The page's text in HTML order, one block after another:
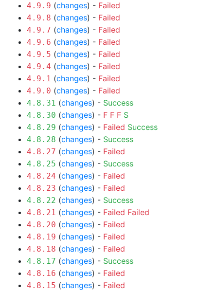
4.9.9 (changes) - Failed
4.9.8 (changes) - Failed
4.9.7 (changes) - Failed
4.9.6 (changes) - Failed
4.9.5 (changes) - Failed
4.9.4 (changes) - Failed
4.9.1 (changes) - Failed
4.9.0 (changes) - Failed
4.8.31 (changes) - Success
4.8.30 (changes) - F F F S
4.8.29 (changes) - Failed Success
4.8.28 (changes) - Success
4.8.27 (changes) - Failed
4.8.25 (changes) - Success
4.8.24 (changes) - Failed
4.8.23 (changes) - Failed
4.8.22 (changes) - Success
4.8.21 (changes) - Failed Failed
4.8.20 (changes) - Failed
4.8.19 (changes) - Failed
4.8.18 (changes) - Failed
4.8.17 (changes) - Success
4.8.16 (changes) - Failed
4.8.15 (changes) - Failed